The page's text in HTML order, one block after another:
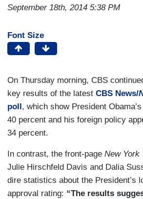
September 18th, 2014 5:38 PM
Font Size
On Thursday morning, CBS
key results of the latest CBS News/
poll , which show President
40 percent and his foreign policy
34 percent.
In contrast, the front-page New York
Julie Hirschfeld Davis and Dalia
dire statistics about the President’s
approval rating: “The results